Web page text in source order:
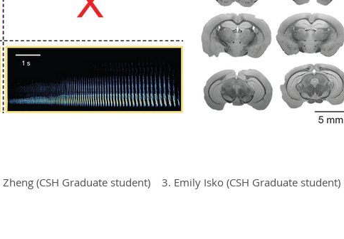
(CSH Graduate student) 3. Emily Isko (CSH Graduate student)